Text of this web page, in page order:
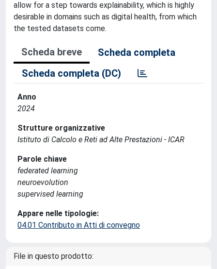
allow for a step towards explainability, which is highly
desirable in domains such as digital health, from which
the tested datasets come.
Scheda breve
Scheda completa
Scheda completa (DC)
Anno
2024
Strutture organizzative
Istituto di Calcolo e Reti ad Alte Prestazioni - ICAR
Parole chiave
federated learning
neuroevolution
supervised learning
Appare nelle tipologie:
04.01 Contributo in Atti di convegno
File in questo prodotto: